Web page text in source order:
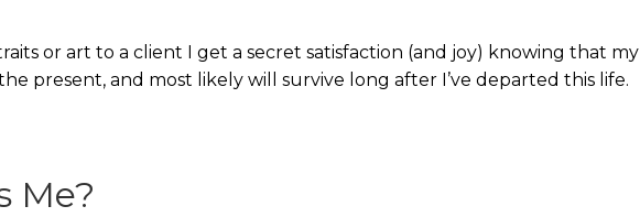
or art to a client I get a secret satisfaction (and joy) knowing that my
present, and most likely will survive long after I’ve departed this life.
Me?